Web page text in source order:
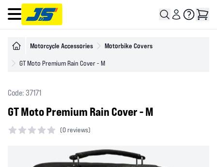
Open main menu
Motorcycle Accessories Motorbike Covers
GT Moto Premium Rain Cover - M
Code: 37171
GT Moto Premium Rain Cover - M
(0 reviews)